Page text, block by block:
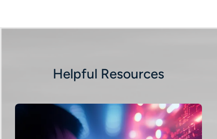
Helpful Resources